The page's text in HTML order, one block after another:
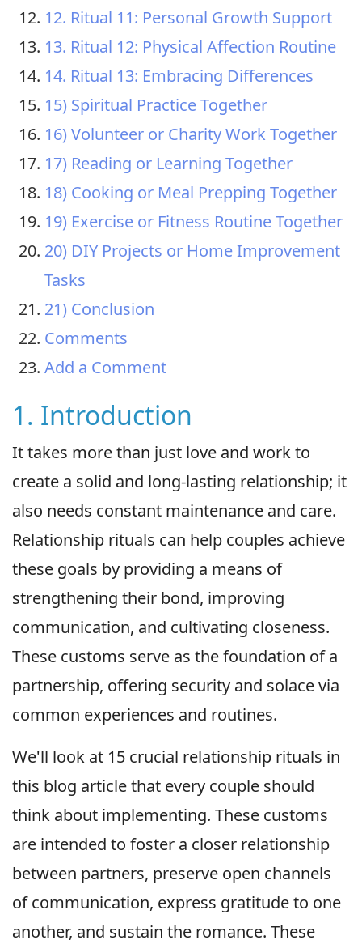
12. Ritual 11: Personal Growth Support
13. Ritual 12: Physical Affection Routine
14. Ritual 13: Embracing Differences
15) Spiritual Practice Together
16) Volunteer or Charity Work Together
17) Reading or Learning Together
18) Cooking or Meal Prepping Together
19) Exercise or Fitness Routine Together
20) DIY Projects or Home Improvement
Tasks
21) Conclusion
Comments
Add a Comment
1. Introduction
It takes more than just love and work to
create a solid and long-lasting relationship; it
also needs constant maintenance and care.
Relationship rituals can help couples achieve
these goals by providing a means of
strengthening their bond, improving
communication, and cultivating closeness.
These customs serve as the foundation of a
partnership, offering security and solace via
common experiences and routines.
We'll look at 15 crucial relationship rituals in
this blog article that every couple should
think about implementing. These customs
are intended to foster a closer relationship
between partners, preserve open channels
of communication, express gratitude to one
another, and sustain the romance. These